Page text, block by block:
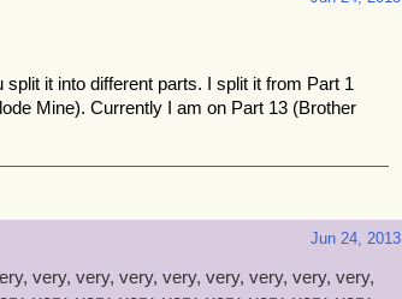
challenge for you to participate in. If you need
it into different parts. I split it from Part 1
Mine). Currently I am on Part 13 (Brother
Jun 24, 2013
very, very, very, very, very, very, very, very,